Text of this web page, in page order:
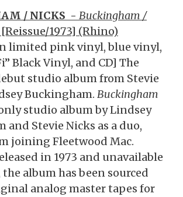
/ NICKS - Buckingham /
[Reissue/1973] (Rhino)
limited pink vinyl, blue vinyl,
Black Vinyl, and CD] The
studio album from Stevie
Buckingham. Buckingham
studio album by Lindsey
and Stevie Nicks as a duo,
joining Fleetwood Mac.
in 1973 and unavailable
the album has been sourced
analog master tapes for